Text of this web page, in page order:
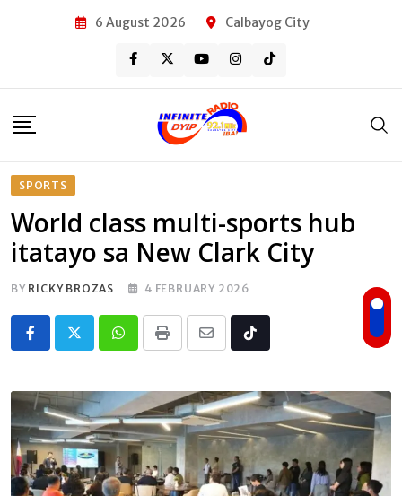
6 August 2026 Calbayog City
SPORTS
World class multi-sports hub
itatayo sa New Clark City
BY RICKY BROZAS 4 FEBRUARY 2026
Whatsapp
Print
Share
Email
Tiktok